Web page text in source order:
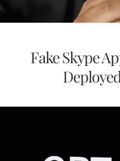
Fake Skype